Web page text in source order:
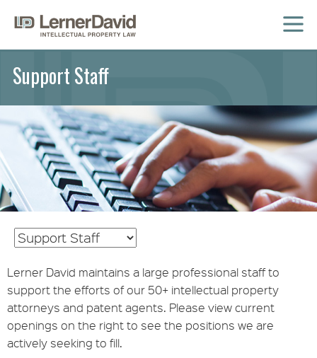
MENU
Support Staff
Lerner David maintains a large professional staff to
support the efforts of our 50+ intellectual property
attorneys and patent agents. Please view current
openings on the right to see the positions we are
actively seeking to fill.